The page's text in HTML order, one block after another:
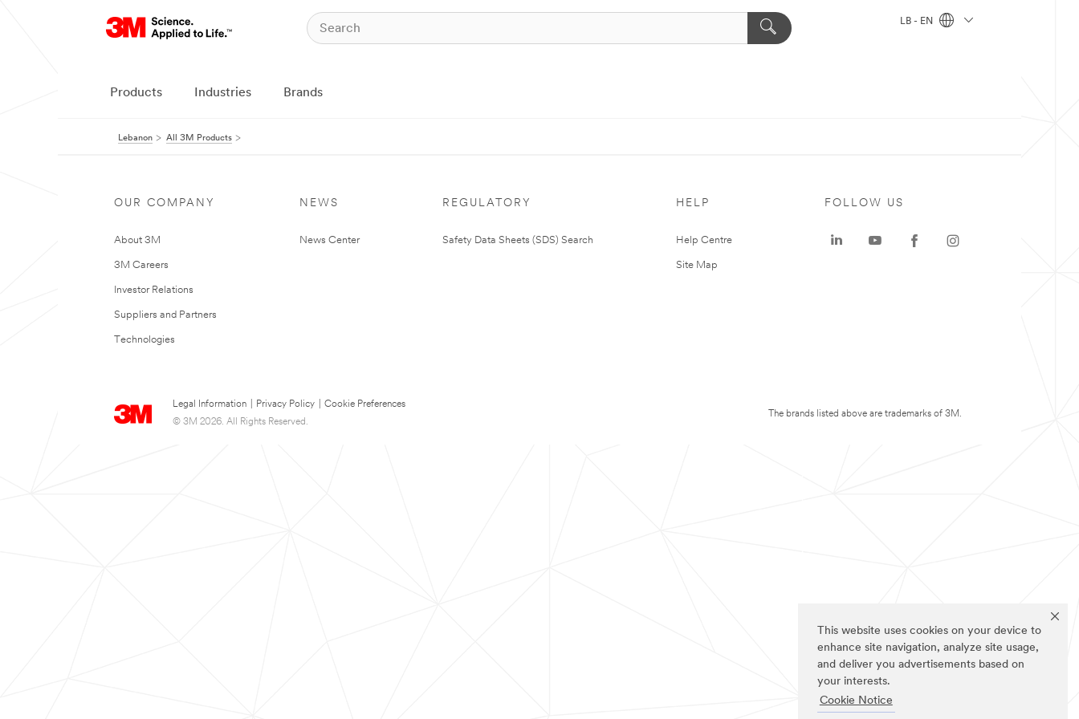
This website uses cookies on your device to
enhance site navigation, analyze site usage,
and deliver you advertisements based on
your interests.
Cookie Notice
LB - EN
Products Industries Brands
Lebanon All 3M Products
OUR COMPANY
About 3M
3M Careers
Investor Relations
Suppliers and Partners
Technologies
NEWS
News Center
REGULATORY
Safety Data Sheets (SDS) Search
HELP
Help Centre
Site Map
Legal Information Privacy Policy
Cookie Preferences
© 3M 2026. All Rights Reserved.
FOLLOW US
The brands listed above are trademarks of 3M.